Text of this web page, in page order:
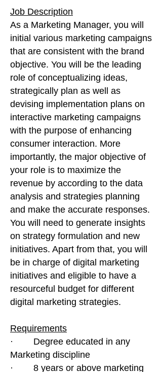
Job Description
As a Marketing Manager, you will
initial various marketing campaigns
that are consistent with the brand
objective. You will be the leading
role of conceptualizing ideas,
strategically plan as well as
devising implementation plans on
interactive marketing campaigns
with the purpose of enhancing
consumer interaction. More
importantly, the major objective of
your role is to maximize the
revenue by according to the data
analysis and strategies planning
and make the accurate responses.
You will need to generate insights
on strategy formulation and new
initiatives. Apart from that, you will
be in charge of digital marketing
initiatives and eligible to have a
resourceful budget for different
digital marketing strategies.
Requirements
· Degree educated in any
Marketing discipline
· 8 years or above marketing